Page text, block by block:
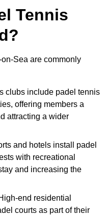
Tennis
Sea are commonly
clubs include padel tennis
offering members a
attracting a wider
and hotels install padel
with recreational
and increasing the
end residential
courts as part of their